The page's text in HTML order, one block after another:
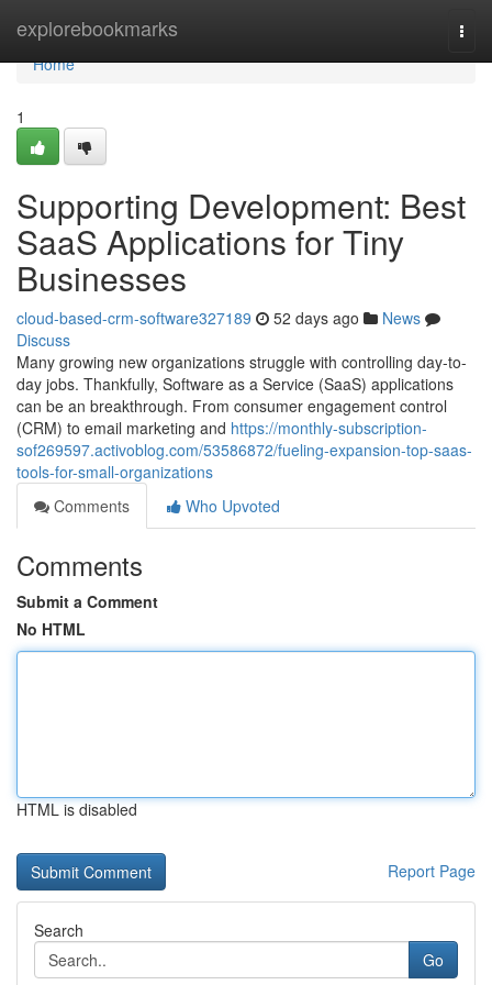
explorebookmarks
Home
Home
1
Supporting Development: Best
SaaS Applications for Tiny
Businesses
cloud-based-crm-software327189 52 days ago
News
Discuss
Many growing new organizations struggle with controlling day-to-
day jobs. Thankfully, Software as a Service (SaaS) applications
can be an breakthrough. From consumer engagement control
(CRM) to email marketing and https://monthly-subscription-
sof269597.activoblog.com/53586872/fueling-expansion-top-saas-
tools-for-small-organizations
Comments
Who Upvoted
Comments
Submit a Comment
No HTML
HTML is disabled
Report Page
Search
Go